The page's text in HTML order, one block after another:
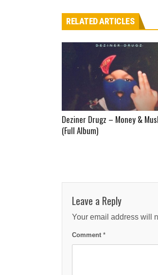
RELATED ARTICLES
Deziner Drugz – Money &
(Full Album)
Leave a Reply
Your email address will
Comment *